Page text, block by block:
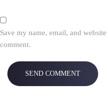
Save my name, email, and
comment.